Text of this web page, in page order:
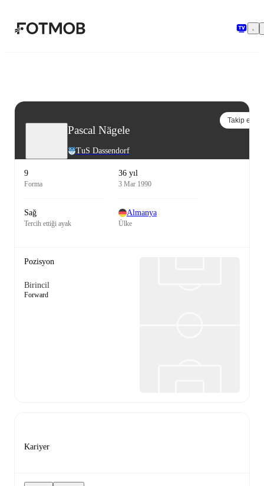
Pascal Nägele
TuS Dassendorf
Takip et
9
Forma
36 yıl
3 Mar 1990
Sağ
Tercih ettiği ayak
Almanya
Ülke
Pozisyon
Birincil
Forward
Kariyer